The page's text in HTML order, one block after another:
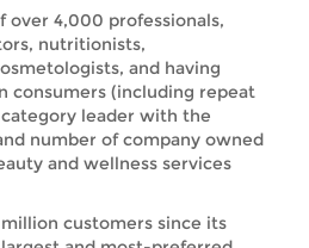
over 4,000 professionals,
nutritionists,
and having
consumers (including repeat
category leader with the
number of company owned
and wellness services
customers since its